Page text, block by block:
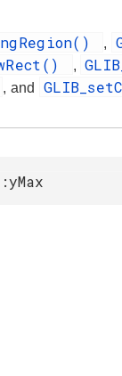
,
,
, and